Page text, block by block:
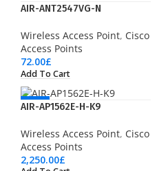
AIR-ANT2547VG-N
Wireless Access Point, Cisco
Access Points
72.00£
Add To Cart
NEW
AIR-AP1562E-H-K9
Wireless Access Point, Cisco
Access Points
2,250.00£